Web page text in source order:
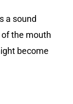
a sound
the mouth
become